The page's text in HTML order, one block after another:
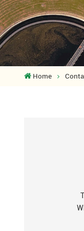
Home